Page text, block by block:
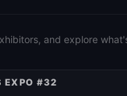
and explore
EXPO #32